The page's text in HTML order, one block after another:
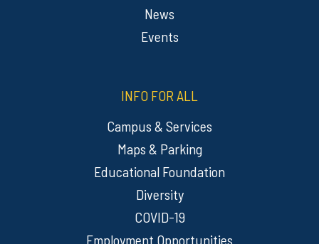
News
Events
INFO FOR ALL
Campus & Services
Maps & Parking
Educational Foundation
Diversity
COVID-19
Employment Opportunities